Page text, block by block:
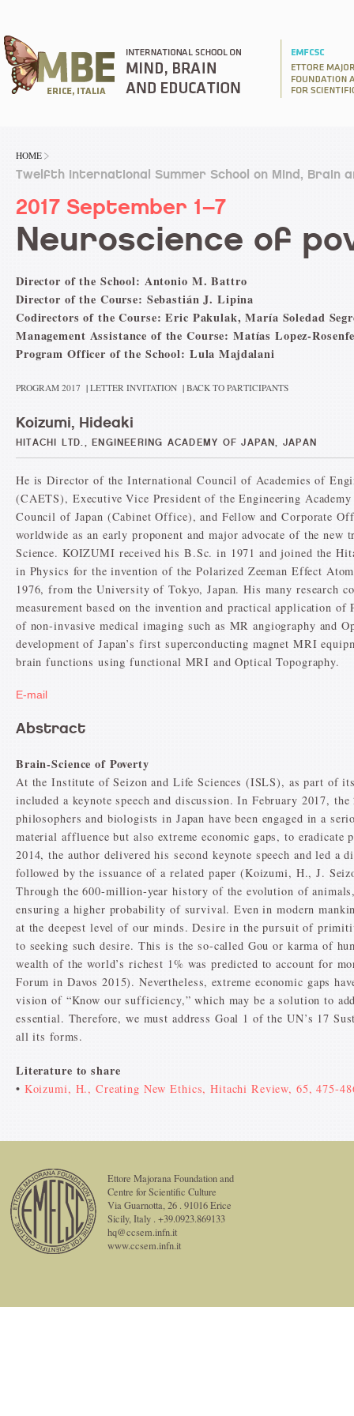
HOME
Twelfth International Summer School on Mind, Brain
2017 September 1–7
Neuroscience of
Director of the School: Antonio M. Battro
Director of the Course: Sebastián J. Lipina
Codirectors of the Course: Eric Pakulak, María Soledad
Management Assistance of the Course: Matías Lopez-
Program Officer of the School: Lula Majdalani
PROGRAM 2017 | LETTER INVITATION | BACK TO PARTICIPANTS
Koizumi, Hideaki
HITACHI LTD., ENGINEERING ACADEMY OF JAPAN, JAPAN
He is Director of the International Council of Academies of
(CAETS), Executive Vice President of the Engineering
Council of Japan (Cabinet Office), and Fellow and Corporate
worldwide as an early proponent and major advocate of the
Science. KOIZUMI received his B.Sc. in 1971 and joined the
in Physics for the invention of the Polarized Zeeman Effect
1976, from the University of Tokyo, Japan. His many research
measurement based on the invention and practical application
of non-invasive medical imaging such as MR angiography and
development of Japan’s first superconducting magnet MRI
brain functions using functional MRI and Optical Topography.
E-mail
Abstract
Brain-Science of Poverty
At the Institute of Seizon and Life Sciences (ISLS), as part of
included a keynote speech and discussion. In February 2017,
philosophers and biologists in Japan have been engaged in a
material affluence but also extreme economic gaps, to
2014, the author delivered his second keynote speech and led
followed by the issuance of a related paper (Koizumi, H., J.
Through the 600-million-year history of the evolution of
ensuring a higher probability of survival. Even in modern
at the deepest level of our minds. Desire in the pursuit of
to seeking such desire. This is the so-called Gou or karma of
wealth of the world’s richest 1% was predicted to account for
Forum in Davos 2015). Nevertheless, extreme economic gaps
vision of “Know our sufficiency,” which may be a solution to
essential. Therefore, we must address Goal 1 of the UN’s 17
all its forms.
Literature to share
• Koizumi, H., Creating New Ethics, Hitachi Review, 65, 475-
Ettore Majorana Foundation and
Centre for Scientific Culture
Via Guarnotta, 26 . 91016 Erice
Sicily, Italy . +39.0923.869133
hq@ccsem.infn.it
www.ccsem.infn.it